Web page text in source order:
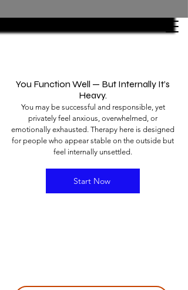
You Function Well — But Internally It’s
Heavy.
You may be successful and responsible, yet
privately feel anxious, overwhelmed, or
emotionally exhausted. Therapy here is designed
for people who appear stable on the outside but
feel internally unsettled.
Start Now